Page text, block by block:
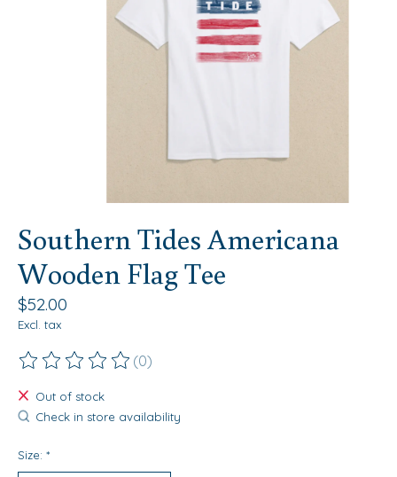
Southern Tides Americana
Wooden Flag Tee
$52.00
Excl. tax
The rating of this product is
(0)
Out of stock
Check in store availability
Size: *